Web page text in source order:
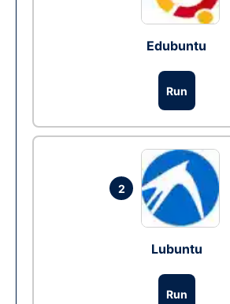
Edubuntu
Run
2
Lubuntu
Run